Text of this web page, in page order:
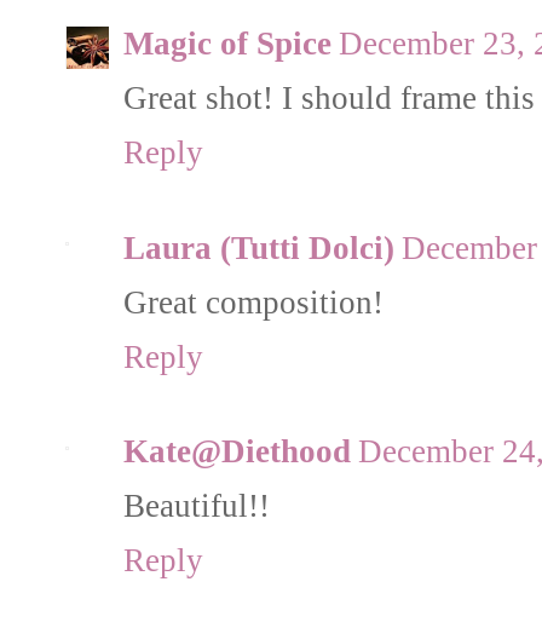
Magic of Spice December 23,
Great shot! I should frame
Reply
Laura (Tutti Dolci)
Great composition!
Reply
Kate@Diethood December
Beautiful!!
Reply